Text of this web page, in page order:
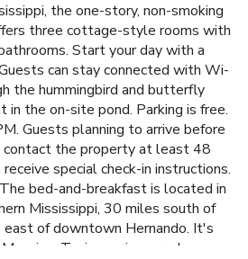
the one-story, non-smoking
three cottage-style rooms with
Start your day with a
can stay connected with Wi-
the hummingbird and butterfly
in the on-site pond. Parking is free.
Guests planning to arrive before
the property at least 48
special check-in instructions.
bed-and-breakfast is located in
Mississippi, 30 miles south of
east of downtown Hernando. It's
Tunica casinos are less